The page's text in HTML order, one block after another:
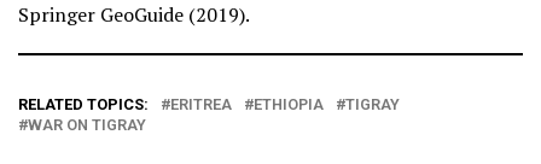
Springer GeoGuide (2019).
RELATED TOPICS: ERITREA ETHIOPIA
TIGRAY
WAR ON TIGRAY